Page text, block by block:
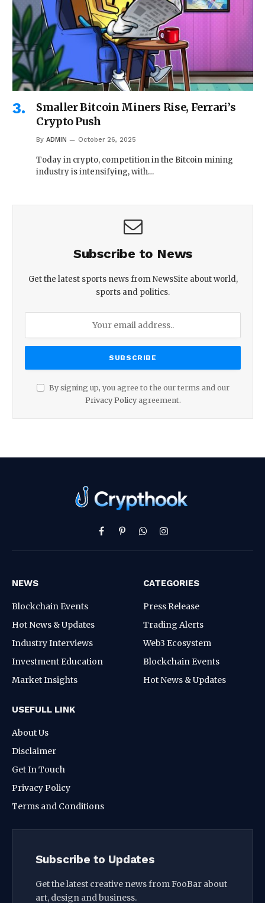
Smaller Bitcoin Miners Rise, Ferrari’s
Crypto Push
By ADMIN October 26, 2025
Today in crypto, competition in the Bitcoin mining
industry is intensifying, with…
Subscribe to News
Get the latest sports news from NewsSite about world,
sports and politics.
By signing up, you agree to the our terms and our
Privacy Policyagreement.
Facebook
PinterestWhatsAppInstagram
NEWS
Blockchain Events
Hot News & Updates
Industry Interviews
Investment Education
Market Insights
CATEGORIES
Press Release
Trading Alerts
Web3 Ecosystem
Blockchain Events
Hot News & Updates
USEFULL LINK
About Us
Disclaimer
Get In Touch
Privacy Policy
Terms and Conditions
Subscribe to Updates
Get the latest creative news from FooBar about
art, design and business.